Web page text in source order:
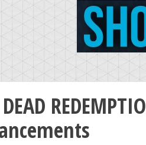
DEAD